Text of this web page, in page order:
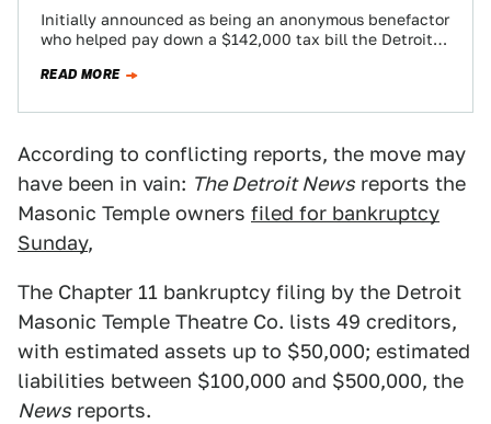
Initially announced as being an anonymous benefactor
who helped pay down a $142,000 tax bill the Detroit
READ MORE
According to conflicting reports, the move may
have been in vain: The Detroit News reports the
Masonic Temple owners filed for bankruptcy
Sunday,
The Chapter 11 bankruptcy filing by the Detroit
Masonic Temple Theatre Co. lists 49 creditors,
with estimated assets up to $50,000; estimated
liabilities between $100,000 and $500,000, the
News reports.